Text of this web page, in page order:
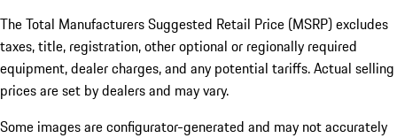
The Total Manufacturers Suggested Retail Price (MSRP) excludes
taxes, title, registration, other optional or regionally required
equipment, dealer charges, and any potential tariffs. Actual selling
prices are set by dealers and may vary.
Some images are configurator-generated and may not accurately